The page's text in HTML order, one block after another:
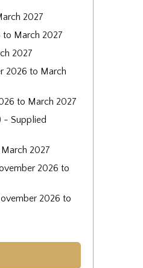
2027
to March 2027
2027
2026 to March
to March 2027
- Supplied
2027
2026 to
2026 to